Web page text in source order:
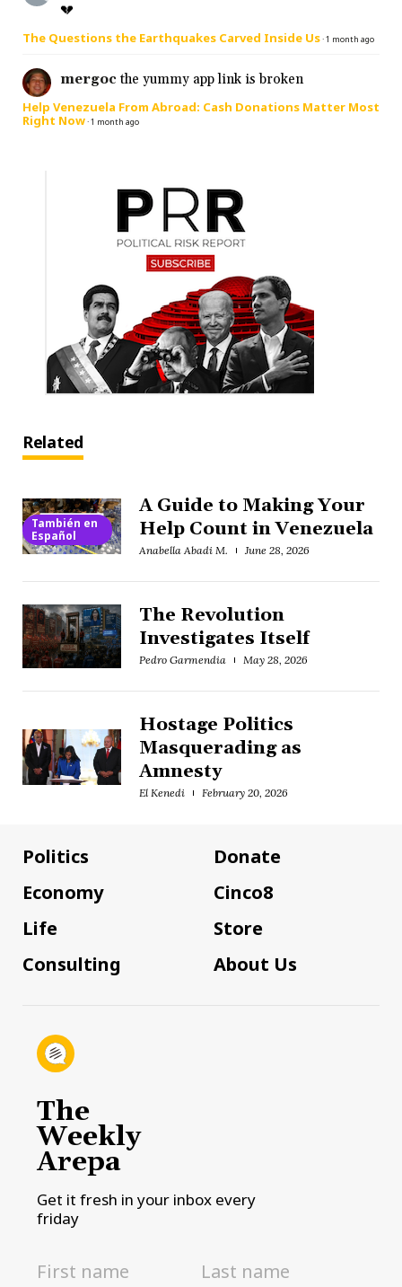
💔
The Questions the Earthquakes Carved Inside Us·1 month ago
mergoc the yummy app link is broken
Help Venezuela From Abroad: Cash Donations Matter Most
Right Now·1 month ago
Related
También en
Español
A Guide to Making Your
Help Count in Venezuela
Anabella Abadi M. June 28, 2026
The Revolution
Investigates Itself
Pedro Garmendia May 28, 2026
Hostage Politics
Masquerading as
Amnesty
El Kenedi February 20, 2026
Politics
Economy
Life
Consulting
Donate
Cinco8
Store
About Us
The
Weekly
Arepa
Get it fresh in your inbox every
friday